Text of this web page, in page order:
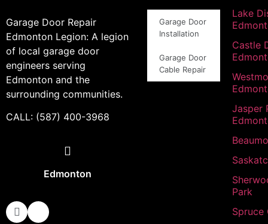
Garage Door Repair
Edmonton Legion: A legion
of local garage door
engineers serving
Edmonton and the
surrounding communities.
CALL: (587) 400-3968
Edmonton
Garage Door
Installation
Garage Door
Cable Repair
Lake
Castle
Jasper
Park
Spruce